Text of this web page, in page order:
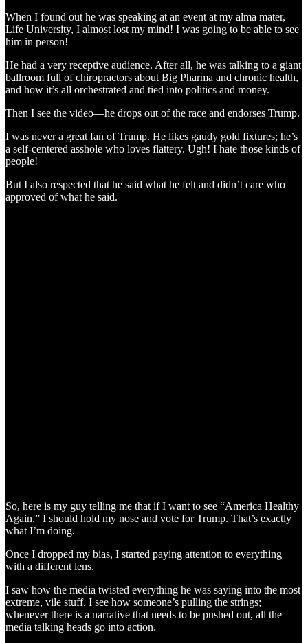
When I found out he was speaking at an event at my alma mater,
Life University, I almost lost my mind! I was going to be able to see
him in person!
He had a very receptive audience. After all, he was talking to a giant
ballroom full of chiropractors about Big Pharma and chronic health,
and how it’s all orchestrated and tied into politics and money.
Then I see the video—he drops out of the race and endorses Trump.
I was never a great fan of Trump. He likes gaudy gold fixtures; he’s
a self-centered asshole who loves flattery. Ugh! I hate those kinds of
people!
But I also respected that he said what he felt and didn’t care who
approved of what he said.
So, here is my guy telling me that if I want to see “America Healthy
Again,” I should hold my nose and vote for Trump. That’s exactly
what I’m doing.
Once I dropped my bias, I started paying attention to everything
with a different lens.
I saw how the media twisted everything he was saying into the most
extreme, vile stuff. I see how someone’s pulling the strings;
whenever there is a narrative that needs to be pushed out, all the
media talking heads go into action.